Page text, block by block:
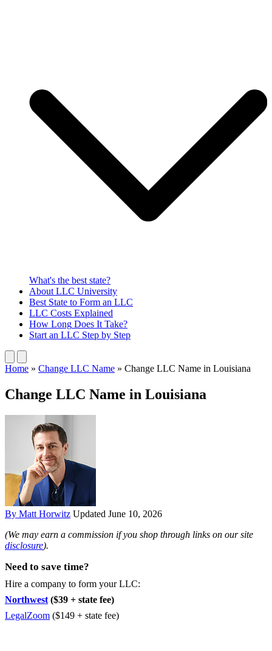
What's the best state?
About LLC University
Best State to Form an LLC
LLC Costs Explained
How Long Does It Take?
Start an LLC Step by Step
Home » Change LLC Name » Change LLC Name in Louisiana
Change LLC Name in Louisiana
By Matt Horwitz Updated June 10, 2026
(We may earn a commission if you shop through links on our site
disclosure).
Need to save time?
Hire a company to form your LLC:
Northwest ($39 + state fee)
LegalZoom ($149 + state fee)